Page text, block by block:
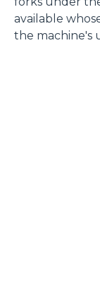
available
the machine's